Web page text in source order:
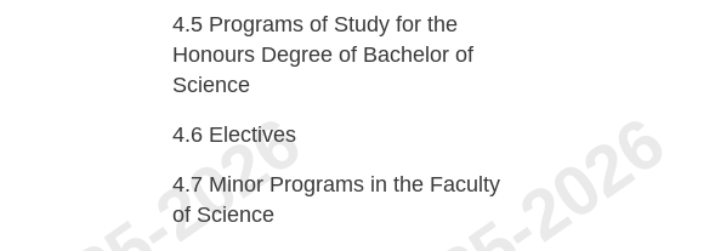
4.5 Programs of Study for the
Honours Degree of Bachelor of
Science
4.6 Electives
4.7 Minor Programs in the Faculty
of Science